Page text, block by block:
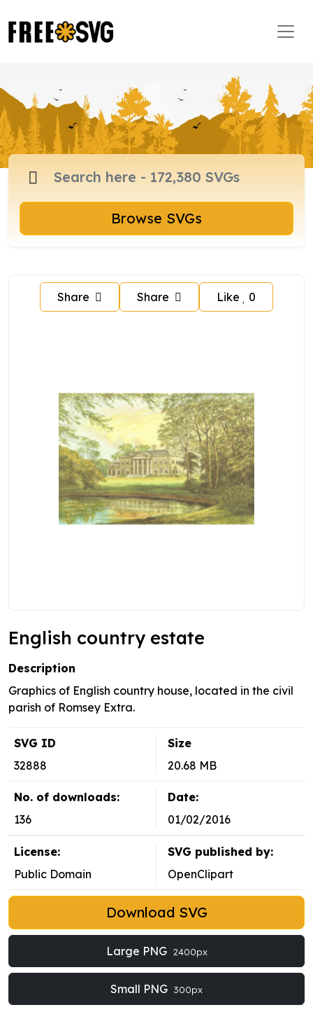
Browse SVGs
Share Share Like 0
English country estate
Description
Graphics of English country house, located in the civil
parish of Romsey Extra.
SVG ID
32888
Size
20.68 MB
No. of downloads:
136
Date:
01/02/2016
License:
Public Domain
SVG published by:
OpenClipart
Download SVG
Large PNG 2400px
Small PNG 300px